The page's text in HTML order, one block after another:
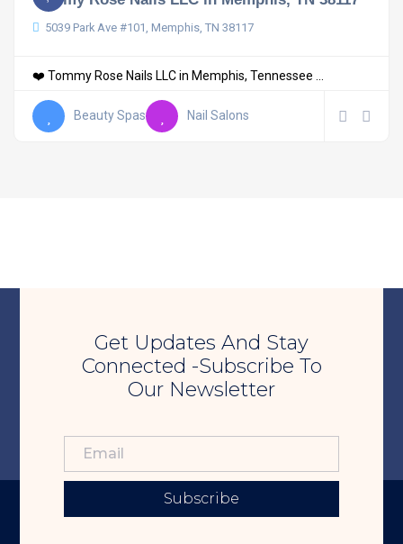
5039 Park Ave #101, Memphis, TN 38117
❤️ Tommy Rose Nails LLC in Memphis, Tennessee ...
Beauty Spas Nail Salons
Get Updates And Stay
Connected -Subscribe To
Our Newsletter
Subscribe